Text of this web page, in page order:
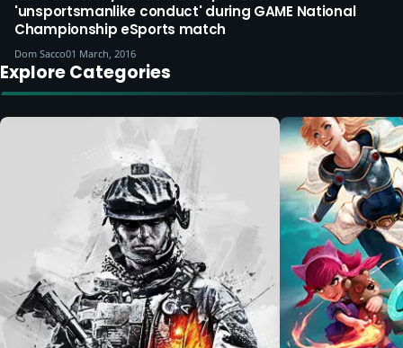
'unsportsmanlike conduct' during GAME National
Championship eSports match
Dom Sacco01 March, 2016
Explore Categories